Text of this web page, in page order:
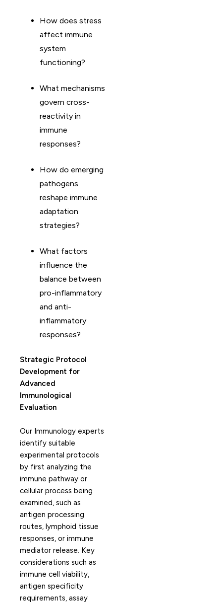
How does stress
affect immune
system
functioning?
What mechanisms
govern cross-
reactivity in
immune
responses?
How do emerging
pathogens
reshape immune
adaptation
strategies?
What factors
influence the
balance between
pro-inflammatory
and anti-
inflammatory
responses?
Strategic Protocol
Development for
Advanced
Immunological
Evaluation
Our Immunology experts
identify suitable
experimental protocols
by first analyzing the
immune pathway or
cellular process being
examined, such as
antigen processing
routes, lymphoid tissue
responses, or immune
mediator release. Key
considerations such as
immune cell viability,
antigen specificity
requirements, assay